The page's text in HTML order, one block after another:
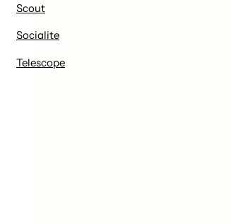
Scout
Socialite
Telescope